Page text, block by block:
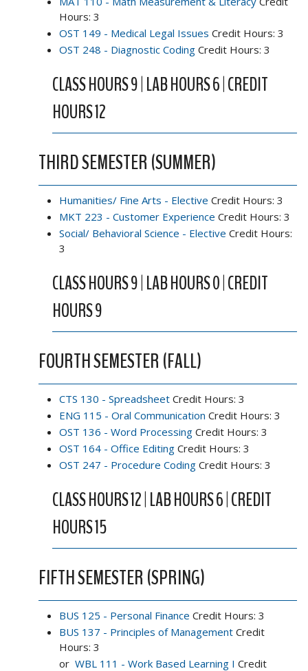
Hours: 3
OST 149 - Medical Legal Issues Credit Hours: 3
OST 248 - Diagnostic Coding Credit Hours: 3
CLASS HOURS 9 | LAB HOURS 6 | CREDIT
HOURS 12
THIRD SEMESTER (SUMMER)
Humanities/ Fine Arts - Elective Credit Hours: 3
MKT 223 - Customer Experience Credit Hours: 3
Social/ Behavioral Science - Elective Credit Hours:
3
CLASS HOURS 9 | LAB HOURS 0 | CREDIT
HOURS 9
FOURTH SEMESTER (FALL)
CTS 130 - Spreadsheet Credit Hours: 3
ENG 115 - Oral Communication Credit Hours: 3
OST 136 - Word Processing Credit Hours: 3
OST 164 - Office Editing Credit Hours: 3
OST 247 - Procedure Coding Credit Hours: 3
CLASS HOURS 12 | LAB HOURS 6 | CREDIT
HOURS 15
FIFTH SEMESTER (SPRING)
BUS 125 - Personal Finance Credit Hours: 3
BUS 137 - Principles of Management Credit
Hours: 3
or WBL 111 - Work Based Learning I Credit